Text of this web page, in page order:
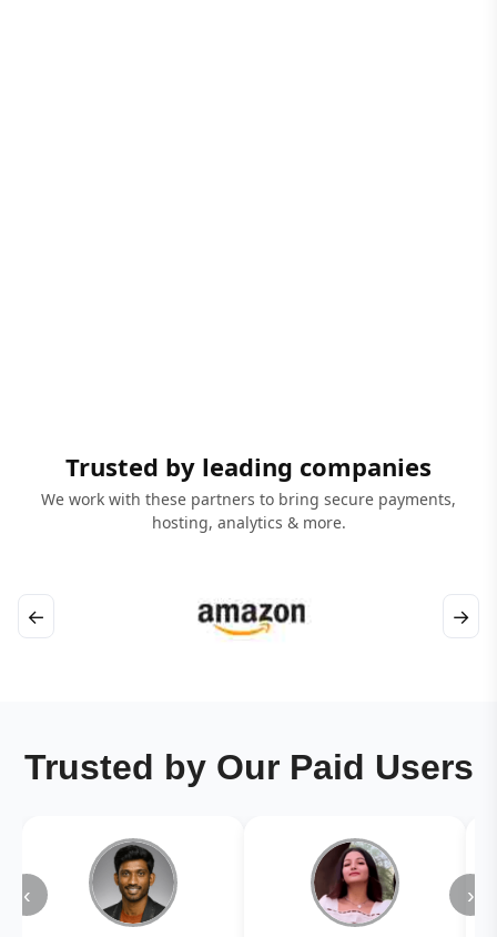
Trusted by leading companies
We work with these partners to bring secure payments,
hosting, analytics & more.
← →
Trusted by Our Paid Users
‹ ›